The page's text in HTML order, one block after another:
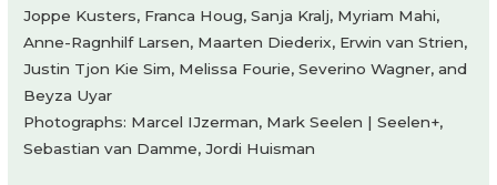
Joppe Kusters, Franca Houg, Sanja Kralj, Myriam Mahi,
Anne-Ragnhilf Larsen, Maarten Diederix, Erwin van Strien,
Justin Tjon Kie Sim, Melissa Fourie, Severino Wagner, and
Beyza Uyar
Photographs: Marcel IJzerman, Mark Seelen | Seelen+,
Sebastian van Damme, Jordi Huisman